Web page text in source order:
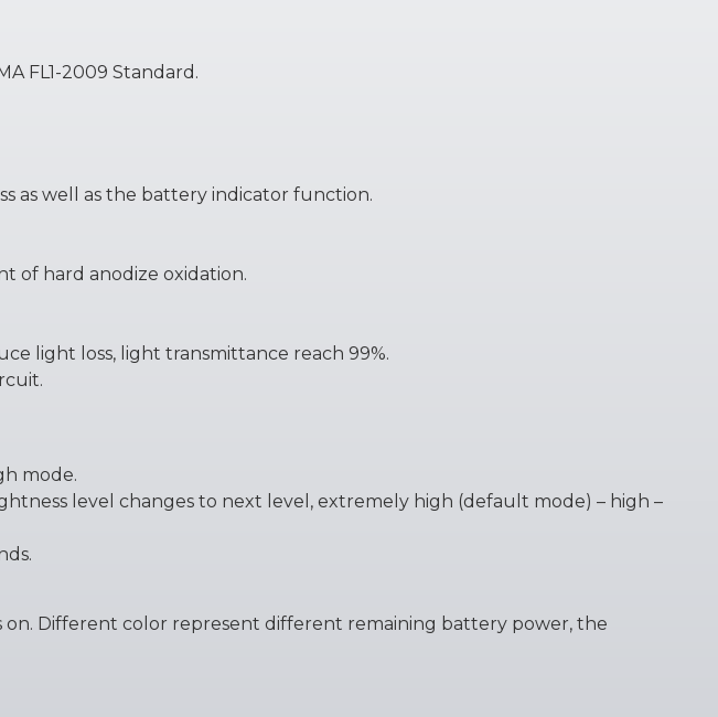
FL1-2009 Standard.
as well as the battery indicator function.
of hard anodize oxidation.
light loss, light transmittance reach 99%.
mode.
level changes to next level, extremely high (default mode) – high –
Different color represent different remaining battery power, the